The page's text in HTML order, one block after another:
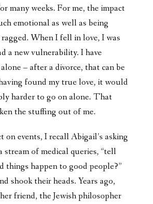
many weeks. For me, the impact
emotional as well as being
When I fell in love, I was
a new vulnerability. I have
– after a divorce, that can be
found my true love, it would
harder to go on alone. That
the stuffing out of me.
on events, I recall Abigail’s asking
stream of medical queries, “tell
things happen to good people?”
shook their heads. Years ago,
friend, the Jewish philosopher